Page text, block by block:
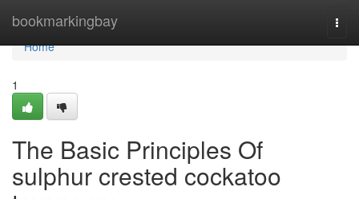
bookmarkingbay
Home
Home
1
The Basic Principles Of
sulphur crested cockatoo